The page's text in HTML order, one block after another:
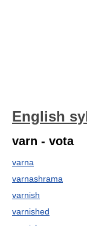
English
varn - vota
varna
varnashrama
varnish
varnished